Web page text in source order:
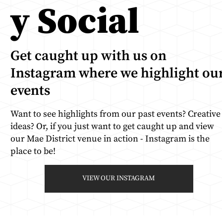
y Social
Get caught up with us on
Instagram where we highlight
events
Want to see highlights from our past events? Creative
ideas? Or, if you just want to get caught up and view
our Mae District venue in action - Instagram is the
place to be!
VIEW OUR INSTAGRAM